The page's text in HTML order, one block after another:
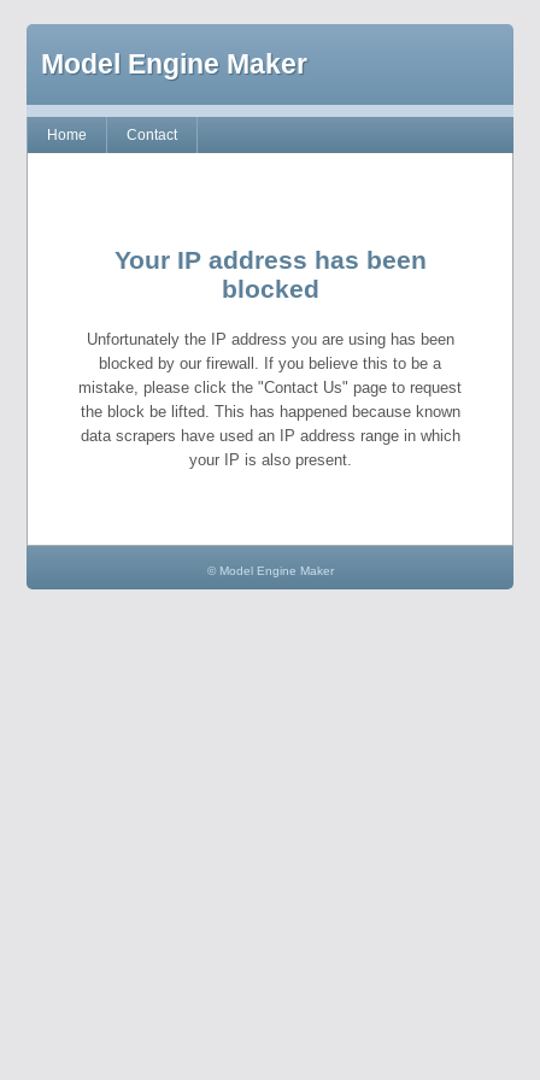
Model Engine Maker
Home Contact
Your IP address has been
blocked
Unfortunately the IP address you are using has been
blocked by our firewall. If you believe this to be a
mistake, please click the "Contact Us" page to request
the block be lifted. This has happened because known
data scrapers have used an IP address range in which
your IP is also present.
© Model Engine Maker